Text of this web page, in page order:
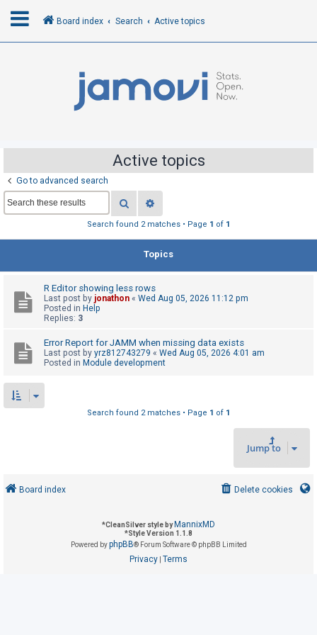
R
e
i
t
e
r
U
a
n
e
Board index Search Active topics
Active topics
Go to advanced search
Search
Search found 2 matches • Page 1 of 1
Topics
R Editor showing less rows
Last post by jonathon « Wed Aug 05, 2026 11:12 pm
Posted in Help
Replies: 3
Error Report for JAMM when missing data exists
Last post by yrz812743279 « Wed Aug 05, 2026 4:01 am
Posted in Module development
Search found 2 matches • Page 1 of 1
Jump to
Board index Delete cookies
*CleanSilver style by MannixMD
*Style Version 1.1.8
Powered byphpBB® Forum Software © phpBB Limited
Privacy Terms